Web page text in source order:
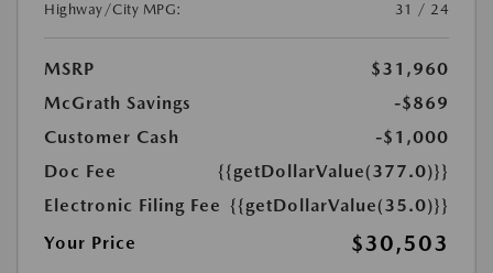
Highway/City MPG:
31 / 24
MSRP
$31,960
McGrath Savings
-$869
Customer Cash
-$1,000
Doc Fee
{{getDollarValue(377.0)}}
Electronic Filing Fee {{getDollarValue(35.0)}}
Your Price
$30,503